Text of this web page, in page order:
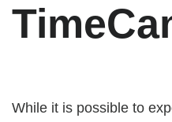
While it is possible to